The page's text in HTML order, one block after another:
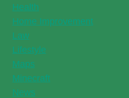
Health
Home Improvement
Law
Lifestyle
Maps
Minecraft
News